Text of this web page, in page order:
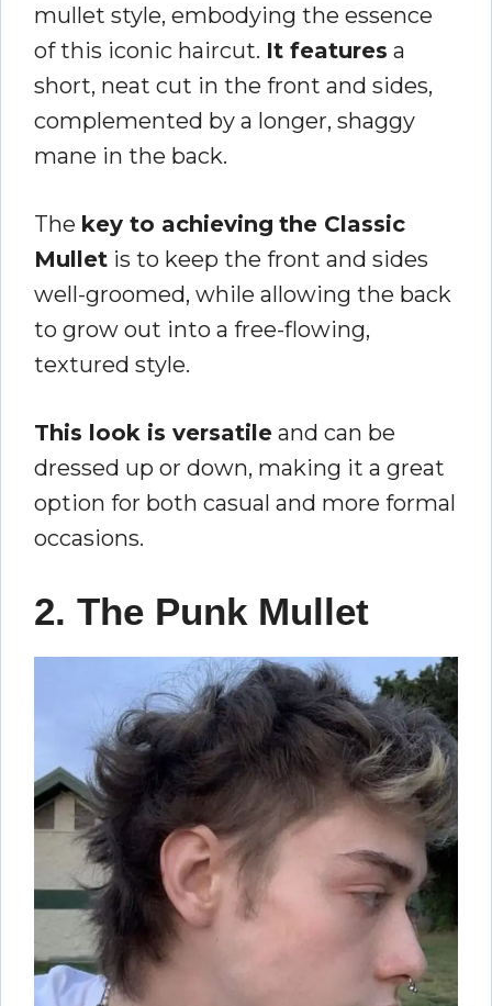
mullet style, embodying the essence
of this iconic haircut. It features a
short, neat cut in the front and sides,
complemented by a longer, shaggy
mane in the back.
The key to achieving the Classic
Mullet is to keep the front and sides
well-groomed, while allowing the back
to grow out into a free-flowing,
textured style.
This look is versatile and can be
dressed up or down, making it a great
option for both casual and more formal
occasions.
2. The Punk Mullet